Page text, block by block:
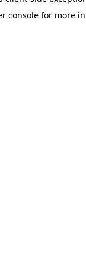
console for more